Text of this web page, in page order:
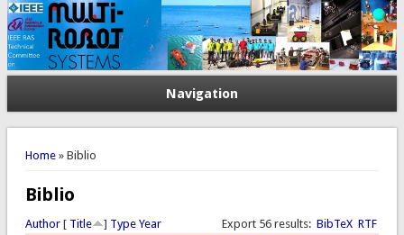
Navigation
You are here
Home» Biblio
Biblio
Export 56 results: BibTeX RTF
Author[ Title ] Type Year